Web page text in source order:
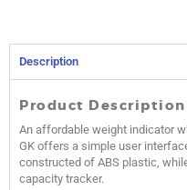
Description
Product Description
An affordable weight indicator
GK offers a simple user
constructed of ABS plastic,
capacity tracker.